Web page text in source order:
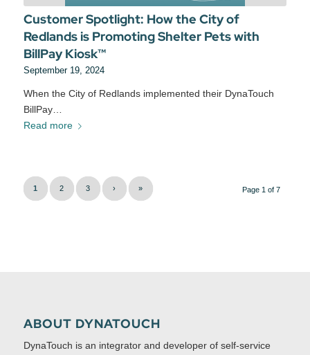
Customer Spotlight: How the City of
Redlands is Promoting Shelter Pets with
BillPay Kiosk™
September 19, 2024
When the City of Redlands implemented their DynaTouch
BillPay…
Read more
Page 1 of 7
1 2 3 › »
ABOUT DYNATOUCH
DynaTouch is an integrator and developer of self-service